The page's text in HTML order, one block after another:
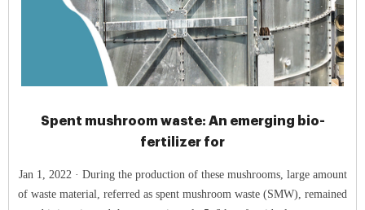
Spent mushroom waste: An emerging bio-
fertilizer for
Jan 1, 2022 · During the production of these mushrooms, large amount
of waste material, referred as spent mushroom waste (SMW), remained